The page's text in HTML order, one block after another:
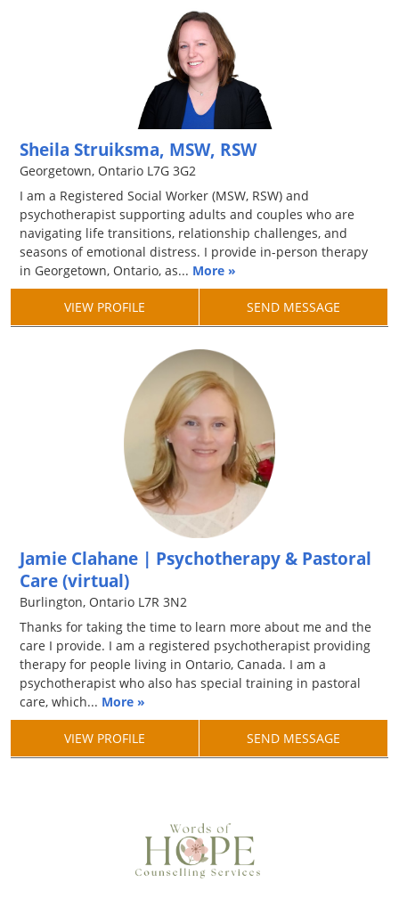
Sheila Struiksma, MSW, RSW
Georgetown, Ontario L7G 3G2
I am a Registered Social Worker (MSW, RSW) and
psychotherapist supporting adults and couples who are
navigating life transitions, relationship challenges, and
seasons of emotional distress. I provide in-person therapy
in Georgetown, Ontario, as... More »
VIEW PROFILE SEND MESSAGE
Jamie Clahane | Psychotherapy & Pastoral
Care (virtual)
Burlington, Ontario L7R 3N2
Thanks for taking the time to learn more about me and the
care I provide. I am a registered psychotherapist providing
therapy for people living in Ontario, Canada. I am a
psychotherapist who also has special training in pastoral
care, which... More »
VIEW PROFILE SEND MESSAGE